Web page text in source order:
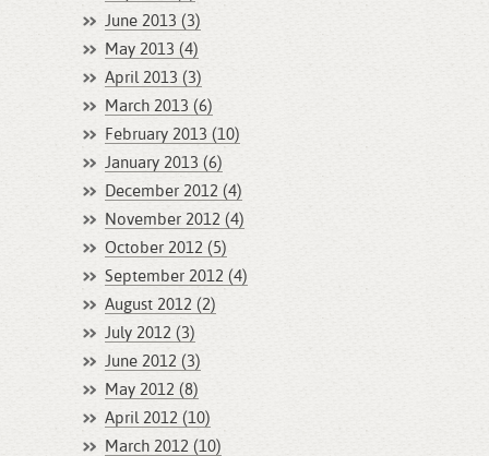
June 2013 (3)
May 2013 (4)
April 2013 (3)
March 2013 (6)
February 2013 (10)
January 2013 (6)
December 2012 (4)
November 2012 (4)
October 2012 (5)
September 2012 (4)
August 2012 (2)
July 2012 (3)
June 2012 (3)
May 2012 (8)
April 2012 (10)
March 2012 (10)